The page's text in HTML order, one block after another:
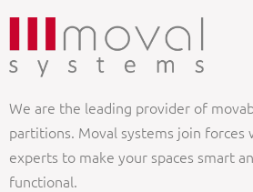
We are the leading provider of
partitions. Moval systems join forces
experts to make your spaces smart
functional.